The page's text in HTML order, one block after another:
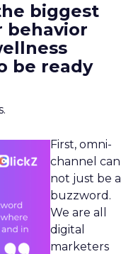
biggest
behavior
be ready
First, omni-
channel can
not just be a
buzzword.
We are all
digital
marketers